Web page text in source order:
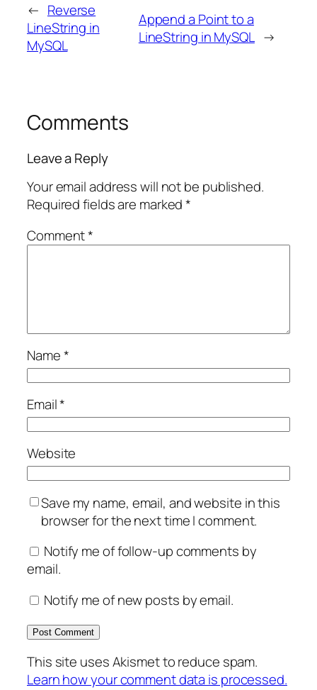
← Reverse
LineString in
MySQL
Append a Point to a
LineString in MySQL →
Comments
Leave a Reply
Your email address will not be published.
Required fields are marked*
Comment*
Name*
Email*
Website
Save my name, email, and website in this
browser for the next time I comment.
Notify me of follow-up comments by
email.
Notify me of new posts by email.
This site uses Akismet to reduce spam.
Learn how your comment data is processed.